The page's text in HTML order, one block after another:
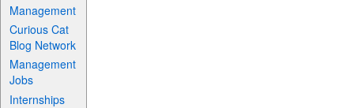
Management
Curious Cat
Blog Network
Management
Jobs
Internships